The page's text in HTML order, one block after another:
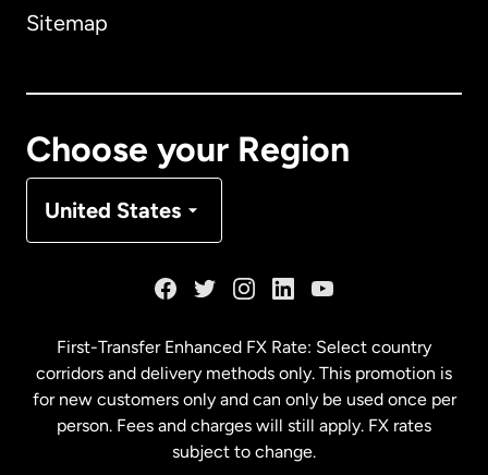
Sitemap
Choose your Region
United States
Malaysia
Netherlands
First-Transfer Enhanced FX Rate: Select country
corridors and delivery methods only. This promotion is
for new customers only and can only be used once per
person. Fees and charges will still apply. FX rates
subject to change.